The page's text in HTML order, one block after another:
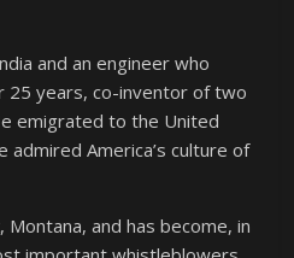
and an engineer who
25 years, co-inventor of two
emigrated to the United
admired America’s culture of
Montana, and has become, in